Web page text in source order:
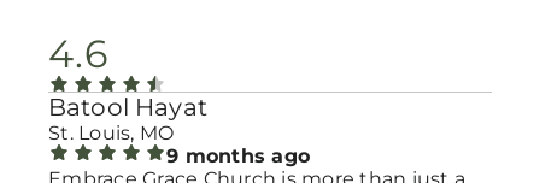
4.6
Batool Hayat
St. Louis, MO
9 months ago